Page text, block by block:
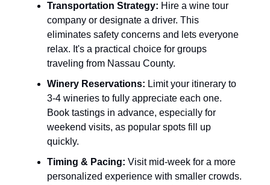
Transportation Strategy: Hire a wine tour
company or designate a driver. This
eliminates safety concerns and lets everyone
relax. It's a practical choice for groups
traveling from Nassau County.
Winery Reservations: Limit your itinerary to
3-4 wineries to fully appreciate each one.
Book tastings in advance, especially for
weekend visits, as popular spots fill up
quickly.
Timing & Pacing: Visit mid-week for a more
personalized experience with smaller crowds.